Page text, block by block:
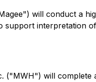
will conduct a
support interpretation
("MWH") will